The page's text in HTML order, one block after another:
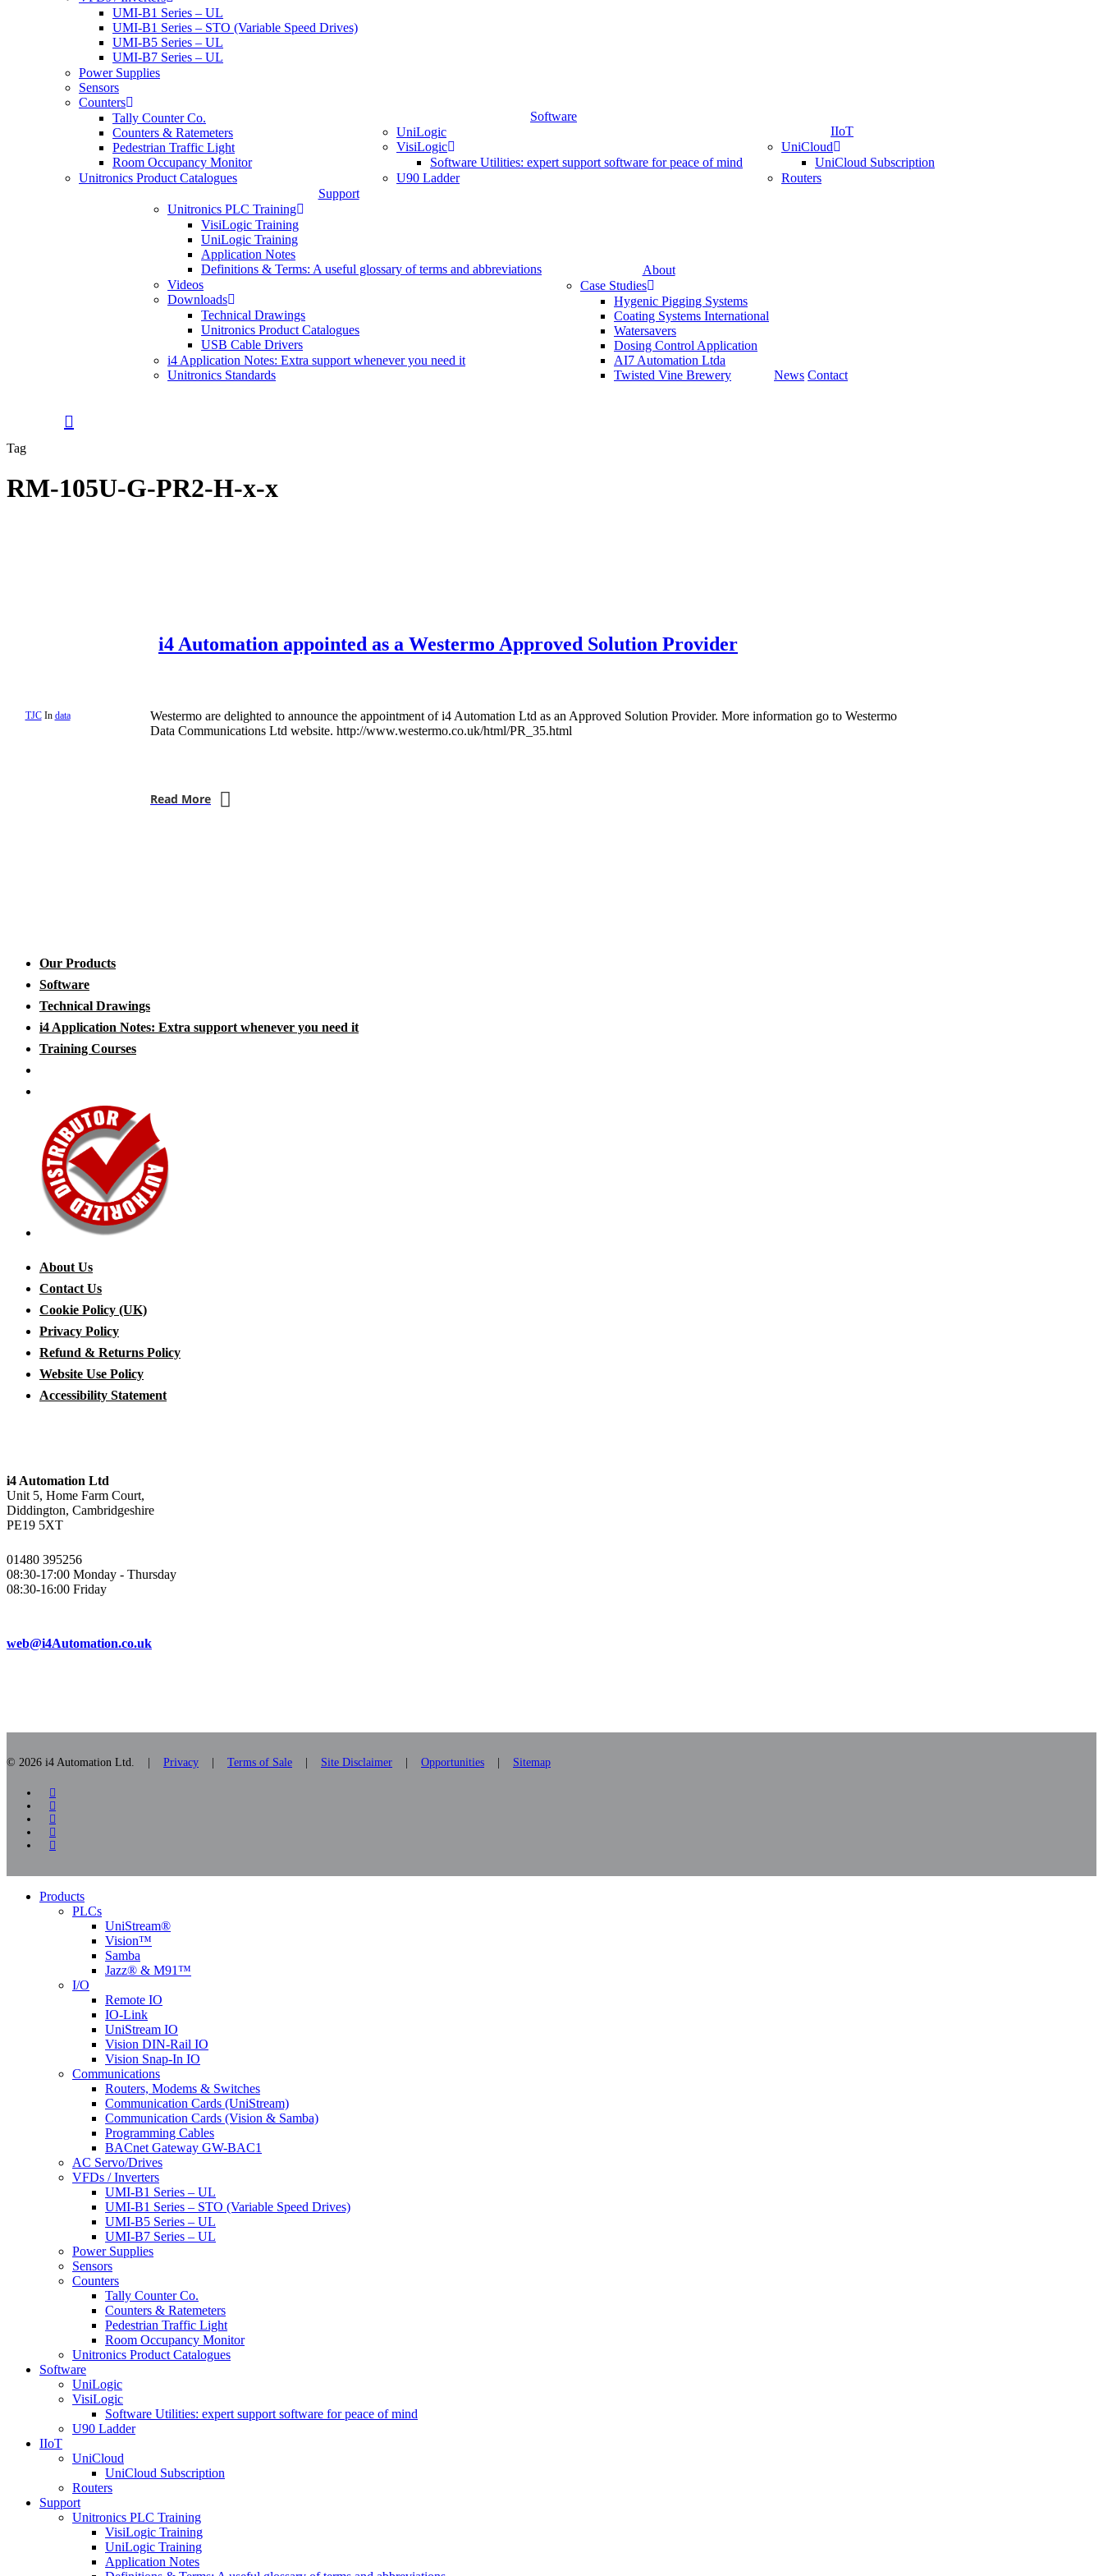
UMI-B1 Series – UL
UMI-B1 Series – STO (Variable Speed Drives)
UMI-B5 Series – UL
UMI-B7 Series – UL
Power Supplies
Sensors
Counters
Tally Counter Co.
Counters & Ratemeters
Pedestrian Traffic Light
Room Occupancy Monitor
Unitronics Product Catalogues
Software
UniLogic
VisiLogic
Software Utilities: expert support software for peace of mind
U90 Ladder
IIoT
UniCloud
UniCloud Subscription
Routers
Support
Unitronics PLC Training
VisiLogic Training
UniLogic Training
Application Notes
Definitions & Terms: A useful glossary of terms and abbreviations
Videos
Downloads
Technical Drawings
Unitronics Product Catalogues
USB Cable Drivers
i4 Application Notes: Extra support whenever you need it
Unitronics Standards
About
Case Studies
Hygenic Pigging Systems
Coating Systems International
Watersavers
Dosing Control Application
AI7 Automation Ltda
Twisted Vine Brewery
News Contact
Tag
RM-105U-G-PR2-H-x-x
TJC In data
i4 Automation appointed as a Westermo Approved Solution Provider
Westermo are delighted to announce the appointment of i4 Automation Ltd as an Approved Solution Provider. More information go to Westermo
Data Communications Ltd website. http://www.westermo.co.uk/html/PR_35.html
Read More
Our Products
Software
Technical Drawings
i4 Application Notes: Extra support whenever you need it
Training Courses
About Us
Contact Us
Cookie Policy (UK)
Privacy Policy
Refund & Returns Policy
Website Use Policy
Accessibility Statement
i4 Automation Ltd
Unit 5, Home Farm Court,
Diddington, Cambridgeshire
PE19 5XT
01480 395256
08:30-17:00 Monday - Thursday
08:30-16:00 Friday
web@i4Automation.co.uk
© 2026 i4 Automation Ltd. | Privacy Terms of Sale Site Disclaimer Opportunities Sitemap
facebook
linkedin
youtube
RSS
instagram
Close
Products
PLCs
UniStream®
Vision™
Samba
Jazz® & M91™
I/O
Remote IO
IO-Link
UniStream IO
Vision DIN-Rail IO
Vision Snap-In IO
Communications
Routers, Modems & Switches
Communication Cards (UniStream)
Communication Cards (Vision & Samba)
Programming Cables
BACnet Gateway GW-BAC1
AC Servo/Drives
VFDs / Inverters
UMI-B1 Series – UL
UMI-B1 Series – STO (Variable Speed Drives)
UMI-B5 Series – UL
UMI-B7 Series – UL
Power Supplies
Sensors
Counters
Tally Counter Co.
Counters & Ratemeters
Pedestrian Traffic Light
Room Occupancy Monitor
Unitronics Product Catalogues
Software
UniLogic
VisiLogic
Software Utilities: expert support software for peace of mind
U90 Ladder
IIoT
UniCloud
UniCloud Subscription
Routers
Support
Unitronics PLC Training
VisiLogic Training
UniLogic Training
Application Notes